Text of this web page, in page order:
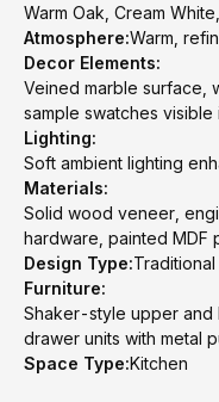
Warm Oak, Cream
Atmosphere:Warm,
Decor Elements:
Veined marble surface,
sample swatches
Lighting:
Soft ambient lighting
Materials:
Solid wood veneer,
hardware, painted MDF
Design Type:
Furniture:
Shaker-style upper and
drawer units with metal
Space Type:Kitchen